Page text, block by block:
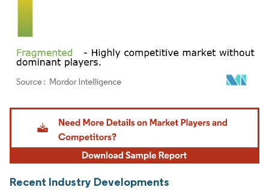
Image © Mordor Intelligence. Reuse requires attribution under CC BY 4.0.
Recent Industry Developments